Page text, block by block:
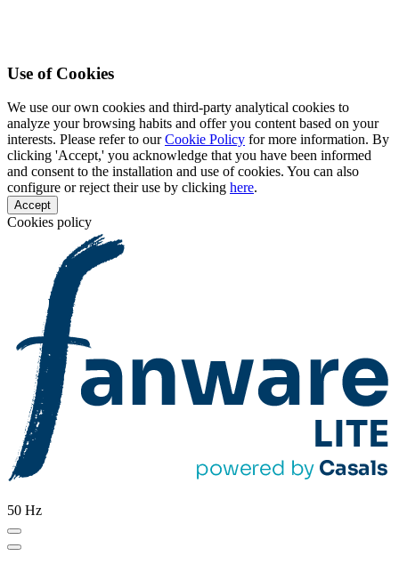
Use of Cookies
We use our own cookies and third-party analytical cookies to
analyze your browsing habits and offer you content based on your
interests. Please refer to ourCookie Policy for more information. By
clicking 'Accept,' you acknowledge that you have been informed
and consent to the installation and use of cookies. You can also
configure or reject their use by clicking here.
Accept
Cookies policy
50 Hz